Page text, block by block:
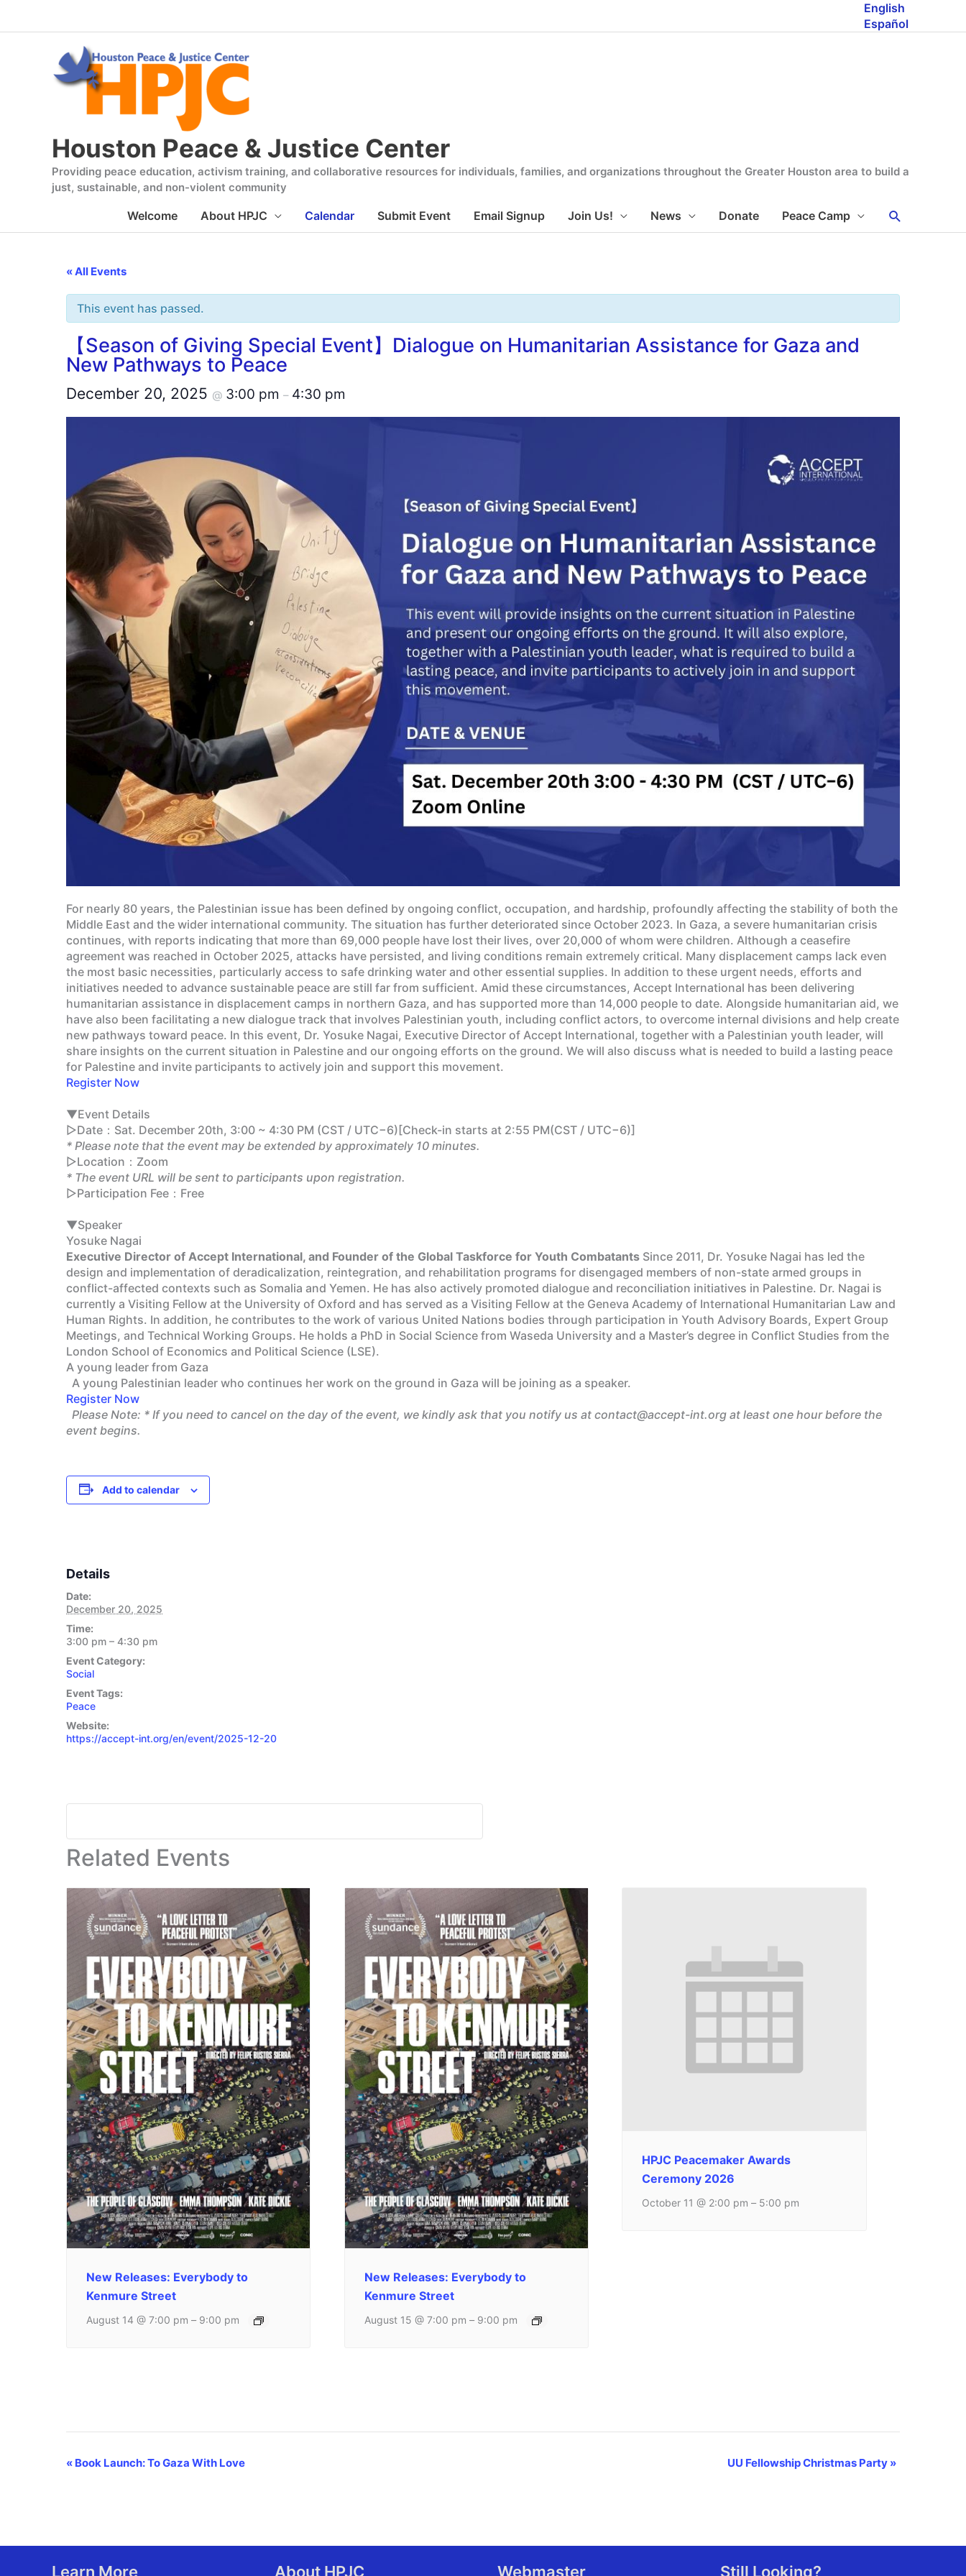
English
Español
Houston Peace & Justice Center
Providing peace education, activism training, and collaborative resources for individuals, families, and organizations throughout the Greater Houston area to build a
just, sustainable, and non-violent community
Welcome About HPJC Calendar Submit Event Email Signup Join Us! News Donate Peace Camp Search
« All Events
This event has passed.
【Season of Giving Special Event】Dialogue on Humanitarian Assistance for Gaza and
New Pathways to Peace
December 20, 2025 @ 3:00 pm – 4:30 pm
For nearly 80 years, the Palestinian issue has been defined by ongoing conflict, occupation, and hardship, profoundly affecting the stability of both the
Middle East and the wider international community. The situation has further deteriorated since October 2023. In Gaza, a severe humanitarian crisis
continues, with reports indicating that more than 69,000 people have lost their lives, over 20,000 of whom were children. Although a ceasefire
agreement was reached in October 2025, attacks have persisted, and living conditions remain extremely critical. Many displacement camps lack even
the most basic necessities, particularly access to safe drinking water and other essential supplies. In addition to these urgent needs, efforts and
initiatives needed to advance sustainable peace are still far from sufficient. Amid these circumstances, Accept International has been delivering
humanitarian assistance in displacement camps in northern Gaza, and has supported more than 14,000 people to date. Alongside humanitarian aid, we
have also been facilitating a new dialogue track that involves Palestinian youth, including conflict actors, to overcome internal divisions and help create
new pathways toward peace. In this event, Dr. Yosuke Nagai, Executive Director of Accept International, together with a Palestinian youth leader, will
share insights on the current situation in Palestine and our ongoing efforts on the ground. We will also discuss what is needed to build a lasting peace
for Palestine and invite participants to actively join and support this movement.
Register Now
▼Event Details
▷Date：Sat. December 20th, 3:00 ~ 4:30 PM (CST / UTC−6)[Check-in starts at 2:55 PM(CST / UTC−6)]
* Please note that the event may be extended by approximately 10 minutes.
▷Location：Zoom
* The event URL will be sent to participants upon registration.
▷Participation Fee：Free
▼Speaker
Yosuke Nagai
Executive Director of Accept International, and Founder of the Global Taskforce for Youth Combatants Since 2011, Dr. Yosuke Nagai has led the
design and implementation of deradicalization, reintegration, and rehabilitation programs for disengaged members of non-state armed groups in
conflict-affected contexts such as Somalia and Yemen. He has also actively promoted dialogue and reconciliation initiatives in Palestine. Dr. Nagai is
currently a Visiting Fellow at the University of Oxford and has served as a Visiting Fellow at the Geneva Academy of International Humanitarian Law and
Human Rights. In addition, he contributes to the work of various United Nations bodies through participation in Youth Advisory Boards, Expert Group
Meetings, and Technical Working Groups. He holds a PhD in Social Science from Waseda University and a Master’s degree in Conflict Studies from the
London School of Economics and Political Science (LSE).
A young leader from Gaza
A young Palestinian leader who continues her work on the ground in Gaza will be joining as a speaker.
Register Now
Please Note: * If you need to cancel on the day of the event, we kindly ask that you notify us at contact@accept-int.org at least one hour before the
event begins.
Add to calendar
Details
Date:
December 20, 2025
Time:
3:00 pm – 4:30 pm
Event Category:
Social
Event Tags:
Peace
Website:
https://accept-int.org/en/event/2025-12-20
Related Events
New Releases: Everybody to
Kenmure Street
August 14 @ 7:00 pm – 9:00 pm
New Releases: Everybody to
Kenmure Street
August 15 @ 7:00 pm – 9:00 pm
HPJC Peacemaker Awards
Ceremony 2026
October 11 @ 2:00 pm – 5:00 pm
Event
« Book Launch: To Gaza With Love UU Fellowship Christmas Party »
Learn More About HPJC Webmaster Still Looking?